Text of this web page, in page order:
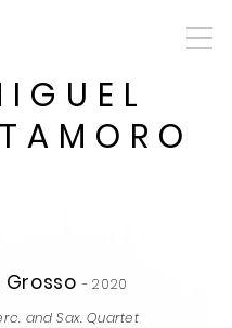
-2020
and Sax. Quartet